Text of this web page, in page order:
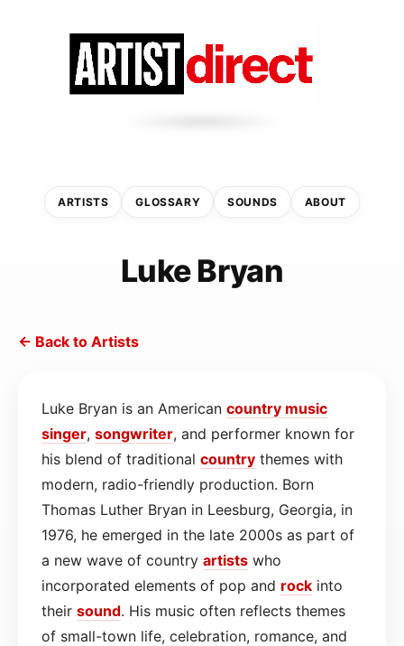
ARTISTS GLOSSARY SOUNDS ABOUT
Luke Bryan
← Back to Artists
Luke Bryan is an American country music
singer, songwriter, and performer known for
his blend of traditional country themes with
modern, radio-friendly production. Born
Thomas Luther Bryan in Leesburg, Georgia, in
1976, he emerged in the late 2000s as part of
a new wave of country artists who
incorporated elements of pop and rock into
their sound. His music often reflects themes
of small-town life, celebration, romance, and